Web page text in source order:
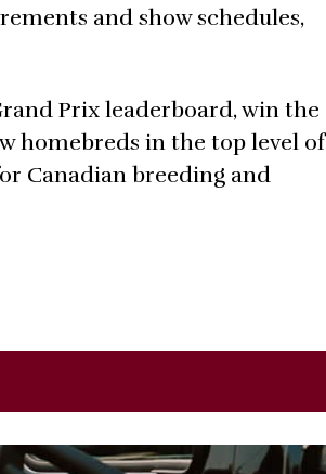
and show schedules,
Prix leaderboard, win the
homebreds in the top level of
Canadian breeding and